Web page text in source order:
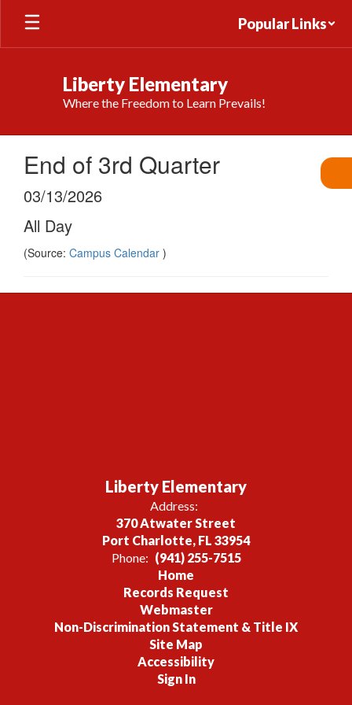
Skip
main
Popular Links
Liberty Elementary
Where the Freedom to Learn Prevails!
End of 3rd Quarter
03/13/2026
All Day
(Source: Campus Calendar )
Liberty Elementary
Address:
370 Atwater Street
Port Charlotte, FL 33954
Phone: (941) 255-7515
Home
Records Request
Webmaster
Non-Discrimination Statement & Title IX
Site Map
Accessibility
Sign In